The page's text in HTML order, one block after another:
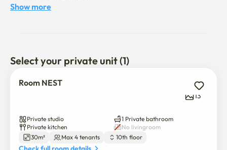
📍 Location:
The house is conveniently located near Gangnam Station
(Exit 1) and Yeoksam Station (Exit 3), just about a 5-minute
🏠 Amenities:
The space is fully equipped with most essentials for daily
living, so you can simply bring yourself and enjoy your
Show more
Select your private unit (1)
Room NEST
13
Private studio
1 Private bathroom
Private kitchen
No livingroom
30m²
Max 4 tenants 10th floor